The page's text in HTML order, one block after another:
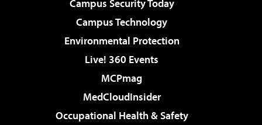
Campus Security Today
Campus Technology
Environmental Protection
Live! 360 Events
MCPmag
MedCloudInsider
Occupational Health & Safety